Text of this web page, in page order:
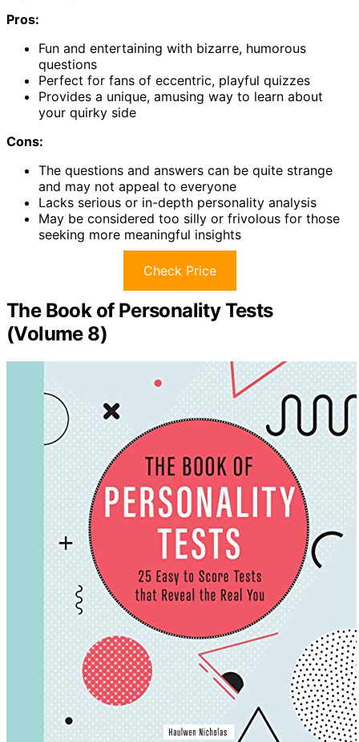
Pros:
Fun and entertaining with bizarre, humorous
questions
Perfect for fans of eccentric, playful quizzes
Provides a unique, amusing way to learn about
your quirky side
Cons:
The questions and answers can be quite strange
and may not appeal to everyone
Lacks serious or in-depth personality analysis
May be considered too silly or frivolous for those
seeking more meaningful insights
Check Price
The Book of Personality Tests
(Volume 8)